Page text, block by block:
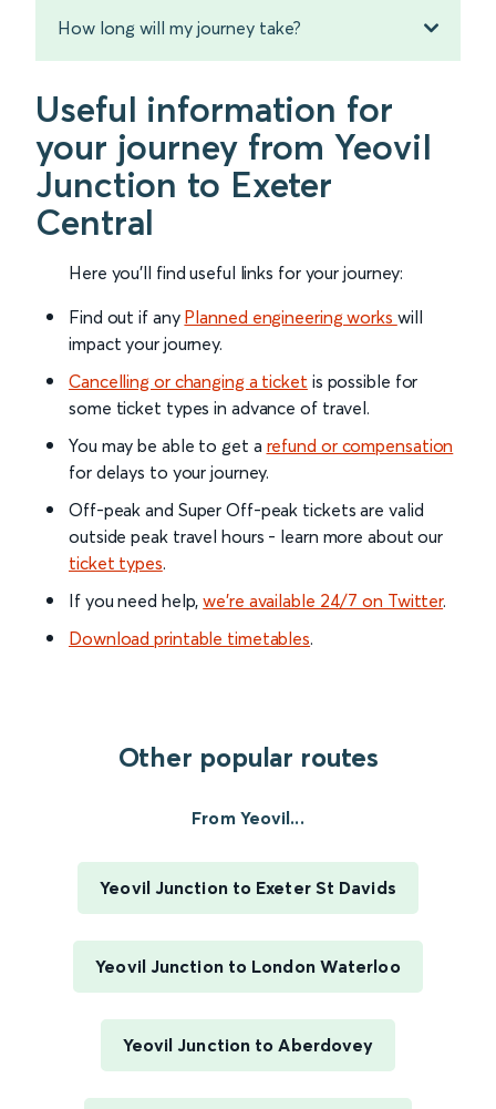
How long will my journey take?
Useful information for
your journey from Yeovil
Junction to Exeter
Central
Here you'll find useful links for your journey:
Find out if any Planned engineering works will
impact your journey.
Cancelling or changing a ticket is possible for
some ticket types in advance of travel.
You may be able to get a refund or compensation
for delays to your journey.
Off-peak and Super Off-peak tickets are valid
outside peak travel hours - learn more about our
ticket types.
If you need help,we’re available 24/7 on Twitter.
Download printable timetables.
Other popular routes
From Yeovil...
Yeovil Junction to Exeter St Davids
Yeovil Junction to London Waterloo
Yeovil Junction to Aberdovey